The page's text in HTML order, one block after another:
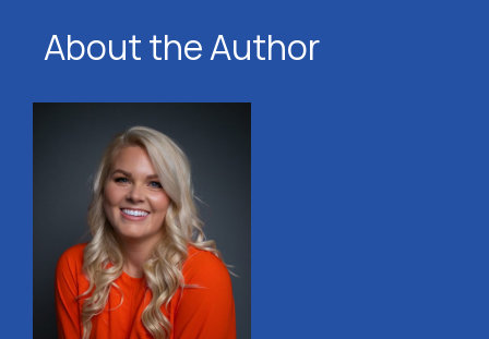
About the Author